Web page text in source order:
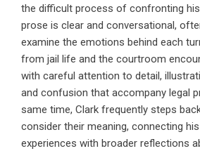
the difficult process of confronting
prose is clear and conversational,
examine the emotions behind each
from jail life and the courtroom
with careful attention to detail,
and confusion that accompany legal
same time, Clark frequently steps
consider their meaning, connecting
experiences with broader reflections